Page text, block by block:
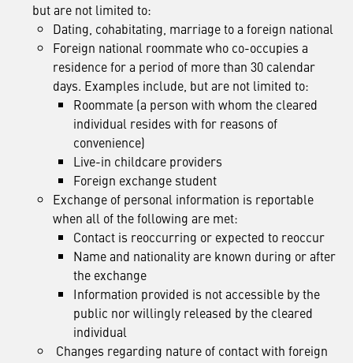
but are not limited to:
Dating, cohabitating, marriage to a foreign national
Foreign national roommate who co-occupies a
residence for a period of more than 30 calendar
days. Examples include, but are not limited to:
Roommate (a person with whom the cleared
individual resides with for reasons of
convenience)
Live-in childcare providers
Foreign exchange student
Exchange of personal information is reportable
when all of the following are met:
Contact is reoccurring or expected to reoccur
Name and nationality are known during or after
the exchange
Information provided is not accessible by the
public nor willingly released by the cleared
individual
Changes regarding nature of contact with foreign